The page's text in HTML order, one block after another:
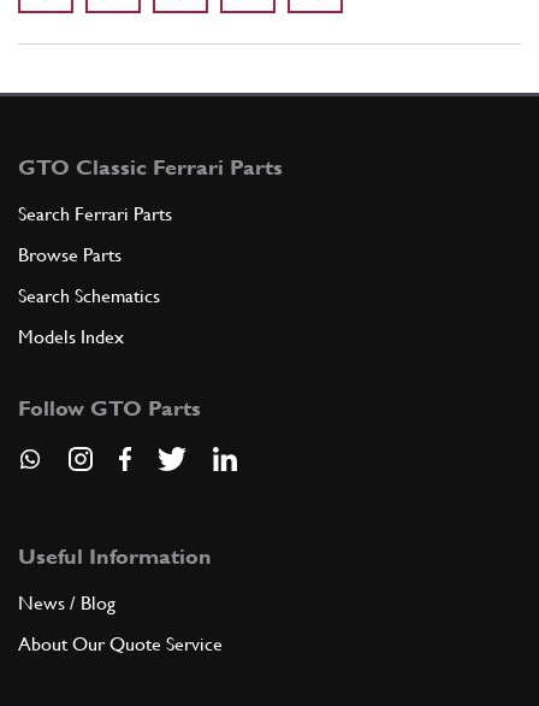
GTO Classic Ferrari Parts
Search Ferrari Parts
Browse Parts
Search Schematics
Models Index
Follow GTO Parts
Useful Information
News / Blog
About Our Quote Service